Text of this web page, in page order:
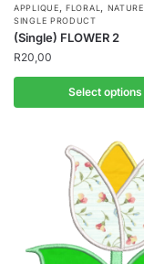
APPLIQUE,FLORAL, NATURE
SINGLE PRODUCT
(Single) FLOWER 2
R20,00
Select options